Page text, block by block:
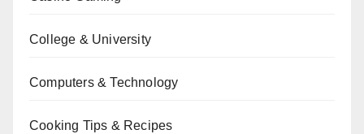
College & University
Computers & Technology
Cooking Tips & Recipes